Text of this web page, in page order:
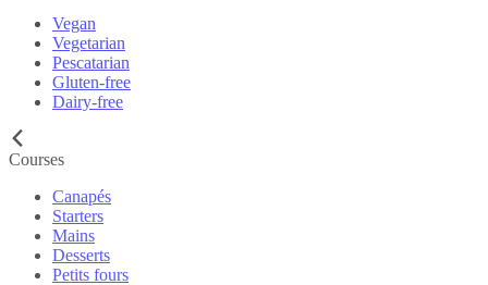
Vegan
Vegetarian
Pescatarian
Gluten-free
Dairy-free
Courses
Canapés
Starters
Mains
Desserts
Petits fours